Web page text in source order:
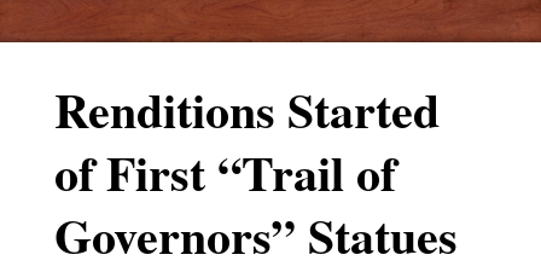
Renditions Started
of First “Trail of
Governors” Statues